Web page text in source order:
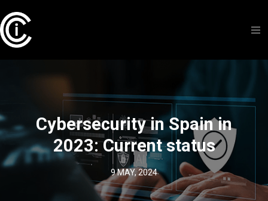
Cybersecurity in Spain in
2023: Current status
9 MAY, 2024